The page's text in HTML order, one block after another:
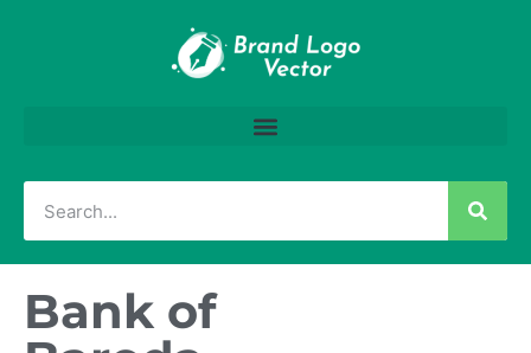
Bank of